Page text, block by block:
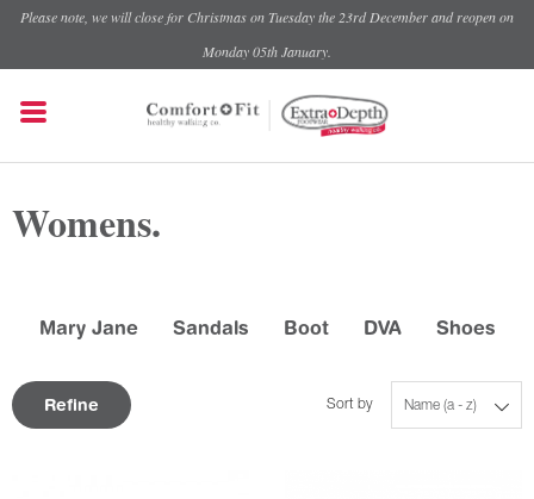
Please note, we will close for Christmas on Tuesday the 23rd December and reopen on
Monday 05th January.
Womens.
Mary Jane Sandals Boot DVA Shoes
Refine Name (a - z)
Sort by